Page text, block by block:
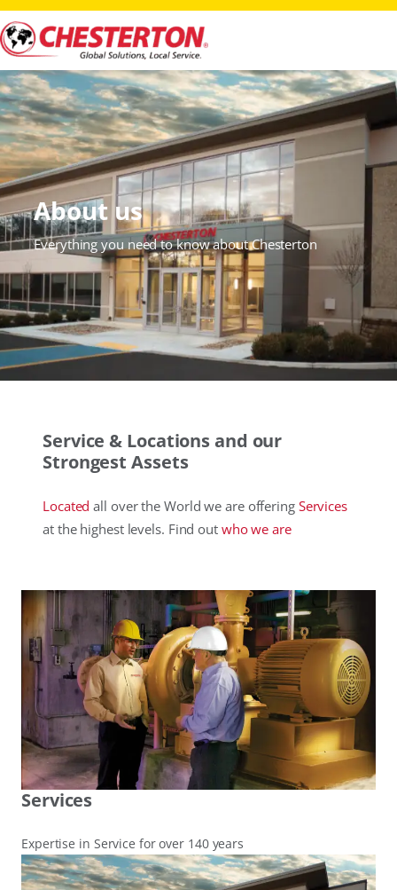
About us
Everything you need to know about Chesterton
Service & Locations and our
Strongest Assets
Located all over the World we are offering Services
at the highest levels. Find out whowe are
Services
Expertise in Service for over 140 years